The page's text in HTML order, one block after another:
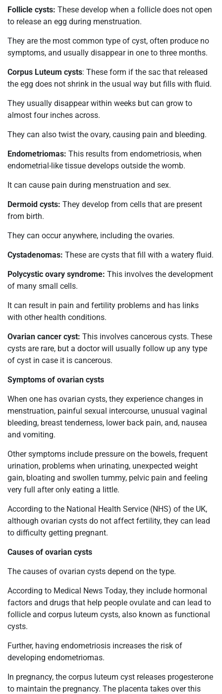
Follicle cysts: These develop when a follicle does not open
to release an egg during menstruation.
They are the most common type of cyst, often produce no
symptoms, and usually disappear in one to three months.
Corpus Luteum cysts: These form if the sac that released
the egg does not shrink in the usual way but fills with fluid.
They usually disappear within weeks but can grow to
almost four inches across.
They can also twist the ovary, causing pain and bleeding.
Endometriomas: This results from endometriosis, when
endometrial-like tissue develops outside the womb.
It can cause pain during menstruation and sex.
Dermoid cysts: They develop from cells that are present
from birth.
They can occur anywhere, including the ovaries.
Cystadenomas: These are cysts that fill with a watery fluid.
Polycystic ovary syndrome: This involves the development
of many small cells.
It can result in pain and fertility problems and has links
with other health conditions.
Ovarian cancer cyst: This involves cancerous cysts. These
cysts are rare, but a doctor will usually follow up any type
of cyst in case it is cancerous.
Symptoms of ovarian cysts
When one has ovarian cysts, they experience changes in
menstruation, painful sexual intercourse, unusual vaginal
bleeding, breast tenderness, lower back pain, and, nausea
and vomiting.
Other symptoms include pressure on the bowels, frequent
urination, problems when urinating, unexpected weight
gain, bloating and swollen tummy, pelvic pain and feeling
very full after only eating a little.
According to the National Health Service (NHS) of the UK,
although ovarian cysts do not affect fertility, they can lead
to difficulty getting pregnant.
Causes of ovarian cysts
The causes of ovarian cysts depend on the type.
According to Medical News Today, they include hormonal
factors and drugs that help people ovulate and can lead to
follicle and corpus luteum cysts, also known as functional
cysts.
Further, having endometriosis increases the risk of
developing endometriomas.
In pregnancy, the corpus luteum cyst releases progesterone
to maintain the pregnancy. The placenta takes over this